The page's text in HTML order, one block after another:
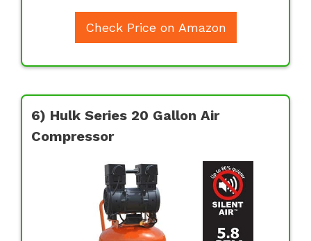
Check Price on Amazon
6) Hulk Series 20 Gallon Air
Compressor